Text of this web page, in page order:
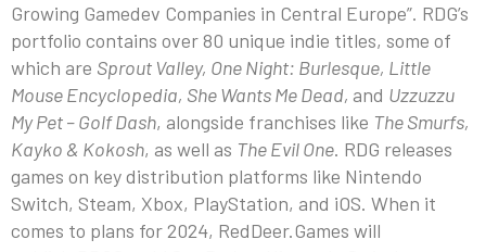
Growing Gamedev Companies in Central Europe”. RDG’s
portfolio contains over 80 unique indie titles, some of
which are Sprout Valley, One Night: Burlesque, Little
Mouse Encyclopedia, She Wants Me Dead, and Uzzuzzu
My Pet – Golf Dash, alongside franchises like The Smurfs,
Kayko & Kokosh, as well as The Evil One. RDG releases
games on key distribution platforms like Nintendo
Switch, Steam, Xbox, PlayStation, and iOS. When it
comes to plans for 2024, RedDeer.Games will